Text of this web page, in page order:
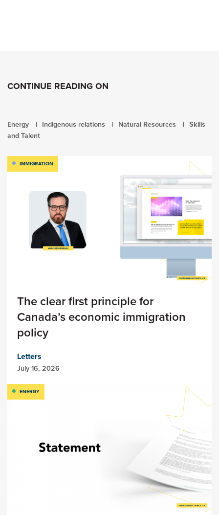
CONTINUE READING ON
Energy Indigenous relations Natural Resources
Skills
and Talent
IMMIGRATION
The clear first principle for
Canada’s economic immigration
policy
Letters
July 16, 2026
ENERGY